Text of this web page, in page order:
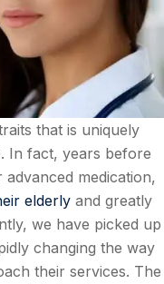
that is uniquely
In fact, years before
medication,
elderly and greatly
we have picked up
changing the way
their services. The